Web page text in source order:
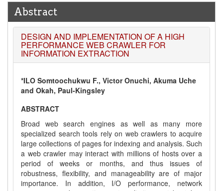
Abstract
DESIGN AND IMPLEMENTATION OF A HIGH
PERFORMANCE WEB CRAWLER FOR
INFORMATION EXTRACTION
*ILO Somtoochukwu F., Victor Onuchi, Akuma Uche
and Okah, Paul-Kingsley
ABSTRACT
Broad web search engines as well as many more
specialized search tools rely on web crawlers to acquire
large collections of pages for indexing and analysis. Such
a web crawler may interact with millions of hosts over a
period of weeks or months, and thus issues of
robustness, flexibility, and manageability are of major
importance. In addition, I/O performance, network